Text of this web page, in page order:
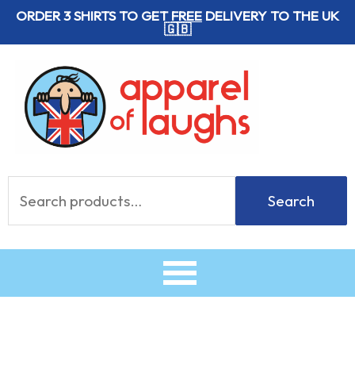
SkipORDER 3 SHIRTS TO GETFREE DELIVERY TO THE UK
🇬🇧
for:
Search